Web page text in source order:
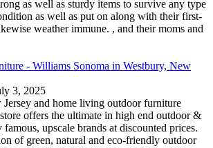
as well as sturdy items to survive any type
as well as put on along with their first-
weather immune. , and their moms and
- Williams Sonoma in Westbury, New
3, 2025
and home living outdoor furniture
offers the ultimate in high end outdoor &
upscale brands at discounted prices.
of green, natural and eco-friendly outdoor